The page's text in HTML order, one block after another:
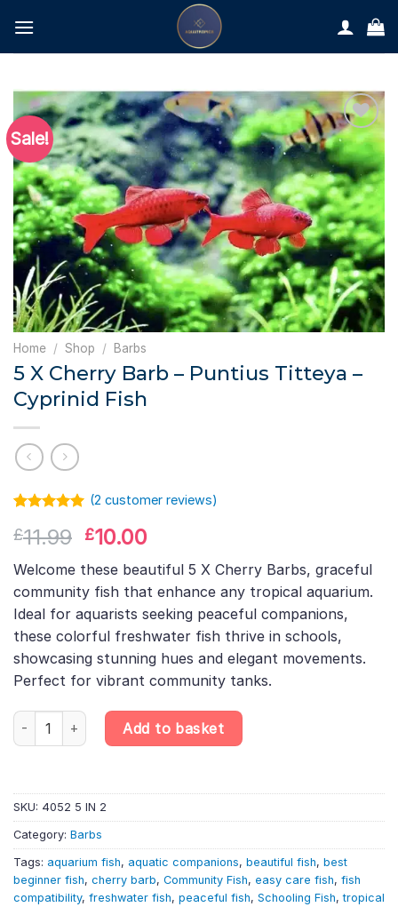
content
Sale!
Home / Shop / Barbs
5 X Cherry Barb – Puntius Titteya –
Cyprinid Fish
out of 5
customer
rating
(2 customer reviews)
£11.99 Original
price
was:
£11.99.
£10.00
price
is:
£10.00.
Welcome these beautiful 5 X Cherry Barbs, graceful
community fish that enhance any tropical aquarium.
Ideal for aquarists seeking peaceful companions,
these colorful freshwater fish thrive in schools,
showcasing stunning hues and elegant movements.
Perfect for vibrant community tanks.
5 X Cherry Barb – Puntius Titteya – Cyprinid Fish quantity
Add to basket
SKU: 4052 5 IN 2
Category: Barbs
Tags: aquarium fish, aquatic companions, beautiful fish, best
beginner fish, cherry barb, Community Fish, easy care fish, fish
compatibility, freshwater fish, peaceful fish, Schooling Fish,tropical